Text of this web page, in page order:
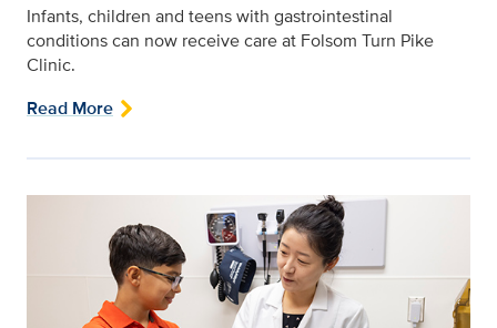
Infants, children and teens with gastrointestinal
conditions can now receive care at Folsom Turn Pike
Clinic.
Read More